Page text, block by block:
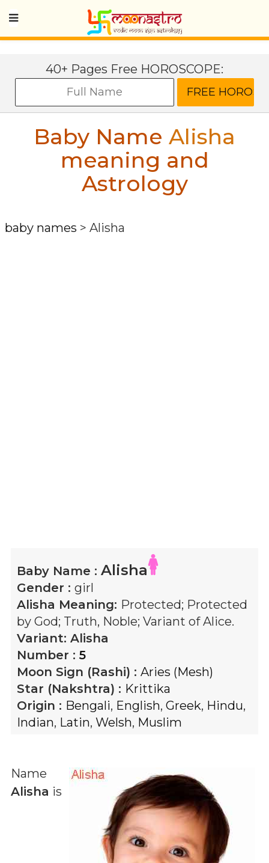
40+ Pages Free HOROSCOPE:
Baby Name Alisha
meaning and
Astrology
baby names > Alisha
Baby Name : Alisha
Gender : girl
Alisha Meaning: Protected; Protected
by God; Truth, Noble; Variant of Alice.
Variant: Alisha
Number : 5
Moon Sign (Rashi) : Aries (Mesh)
Star (Nakshtra) : Krittika
Origin : Bengali, English, Greek, Hindu,
Indian, Latin, Welsh, Muslim
Name
Alisha is